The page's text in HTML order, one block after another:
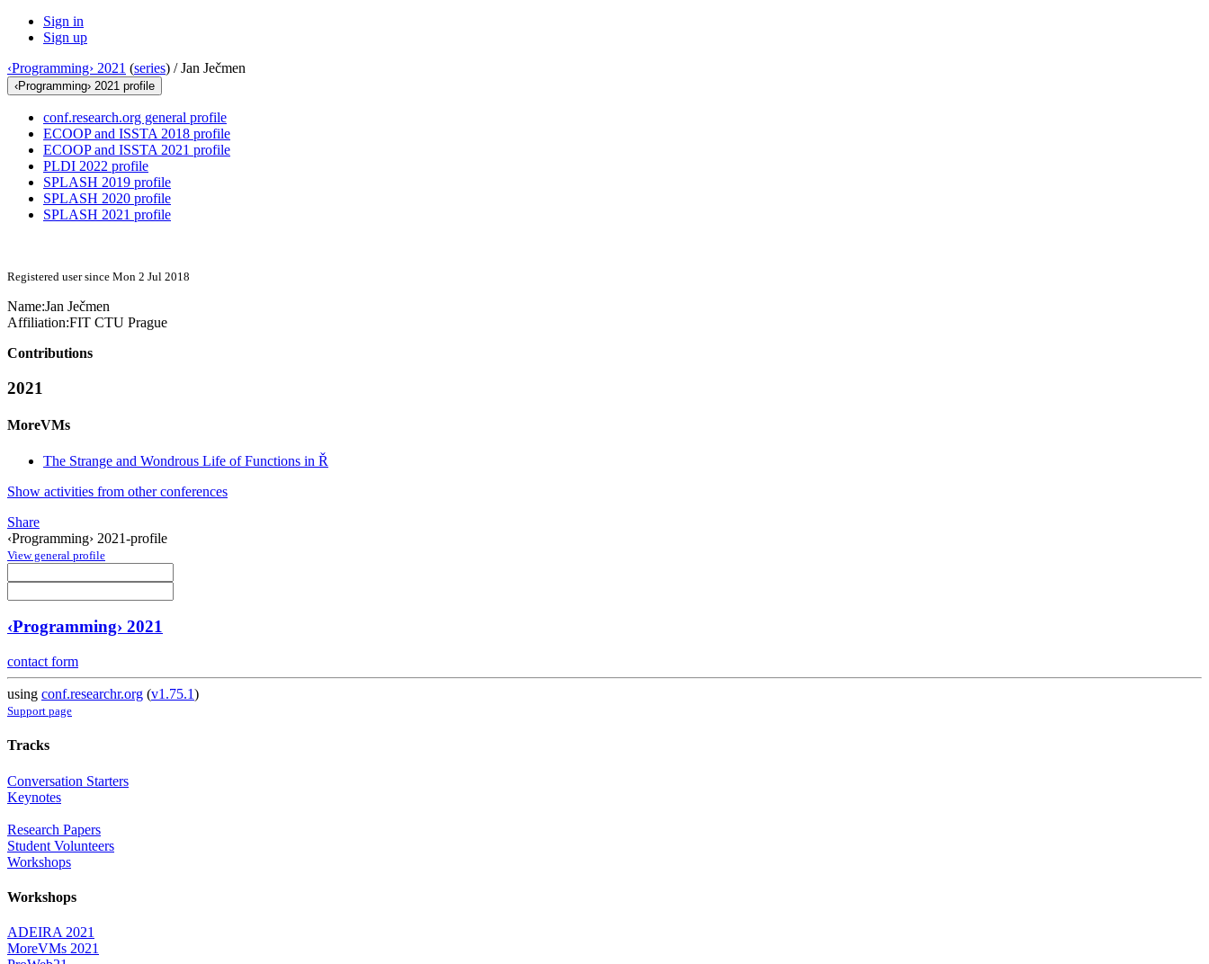
Sign in
Sign up
‹Programming› 2021 (series) /Jan Ječmen
‹Programming› 2021 profile
conf.research.org general profile
ECOOP and ISSTA 2018 profile
ECOOP and ISSTA 2021 profile
PLDI 2022 profile
SPLASH 2019 profile
SPLASH 2020 profile
SPLASH 2021 profile
Registered user since Mon 2 Jul 2018
Name:Jan Ječmen
Affiliation:FIT CTU Prague
Contributions
2021
MoreVMs
The Strange and Wondrous Life of Functions in Ř
Show activities from other conferences
Share
‹Programming› 2021-profile
View general profile
‹Programming› 2021
contact form
using conf.researchr.org (v1.75.1)
Support page
Tracks
Conversation Starters
Keynotes
Research Papers
Student Volunteers
Workshops
Workshops
ADEIRA 2021
MoreVMs 2021